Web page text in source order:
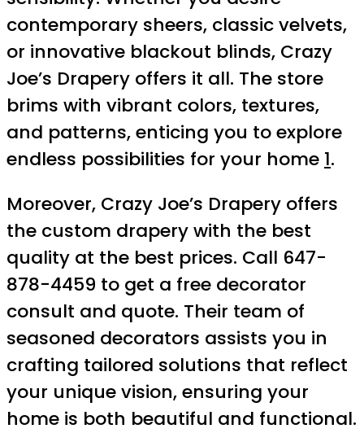
contemporary sheers, classic velvets,
or innovative blackout blinds, Crazy
Joe’s Drapery offers it all. The store
brims with vibrant colors, textures,
and patterns, enticing you to explore
endless possibilities for your home 1.
Moreover, Crazy Joe’s Drapery offers
the custom drapery with the best
quality at the best prices. Call 647-
878-4459 to get a free decorator
consult and quote. Their team of
seasoned decorators assists you in
crafting tailored solutions that reflect
your unique vision, ensuring your
home is both beautiful and functional.